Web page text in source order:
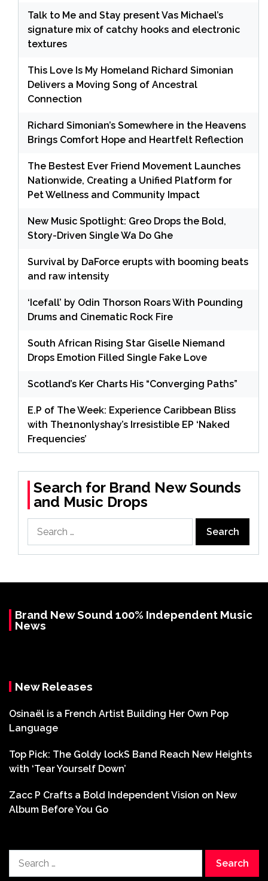
Talk to Me and Stay present Vas Michael’s
signature mix of catchy hooks and electronic
textures
This Love Is My Homeland Richard Simonian
Delivers a Moving Song of Ancestral
Connection
Richard Simonian’s Somewhere in the Heavens
Brings Comfort Hope and Heartfelt Reflection
The Bestest Ever Friend Movement Launches
Nationwide, Creating a Unified Platform for
Pet Wellness and Community Impact
New Music Spotlight: Greo Drops the Bold,
Story-Driven Single Wa Do Ghe
Survival by DaForce erupts with booming beats
and raw intensity
‘Icefall’ by Odin Thorson Roars With Pounding
Drums and Cinematic Rock Fire
South African Rising Star Giselle Niemand
Drops Emotion Filled Single Fake Love
Scotland’s Ker Charts His “Converging Paths”
E.P of The Week: Experience Caribbean Bliss
with The1nonlyshay’s Irresistible EP ‘Naked
Frequencies’
Search for Brand New Sounds
and Music Drops
Brand New Sound 100% Independent Music
News
New Releases
Osinaël is a French Artist Building Her Own Pop
Language
Top Pick: The Goldy lockS Band Reach New Heights
with ‘Tear Yourself Down’
Zacc P Crafts a Bold Independent Vision on New
Album Before You Go